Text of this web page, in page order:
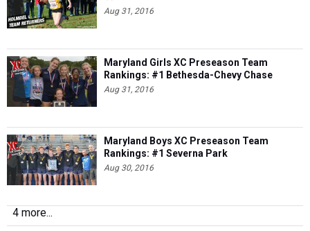
Aug 31, 2016
Maryland Girls XC Preseason Team
Rankings: #1 Bethesda-Chevy Chase
Aug 31, 2016
Maryland Boys XC Preseason Team
Rankings: #1 Severna Park
Aug 30, 2016
4 more...